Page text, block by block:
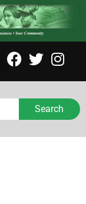
Search